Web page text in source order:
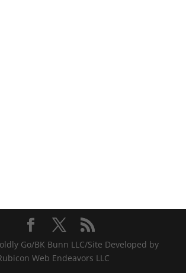
Go/BK Bunn LLC/Site Developed by
Web Endeavors LLC